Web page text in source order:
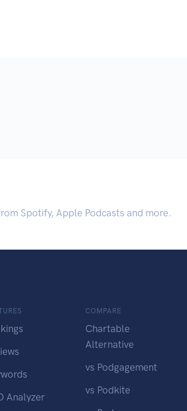
Spotify, Apple Podcasts and more.
Analyzer
COMPARE
Chartable
Alternative
vs Podgagement
vs Podkite